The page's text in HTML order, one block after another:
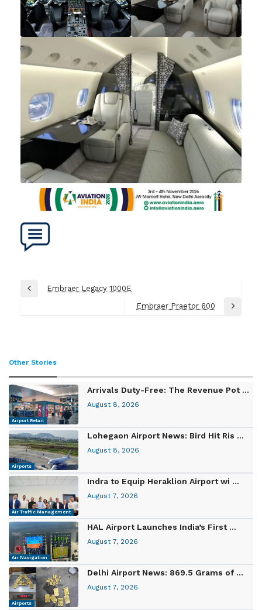
Post
Previous
Embraer Legacy 1000E
Next
Embraer Praetor 600
Other Stories
Airport Retail
Arrivals Duty-Free: The Revenue Pot ...
August 8, 2026
Airports
Lohegaon Airport News: Bird Hit Ris ...
August 8, 2026
Air Traffic Management
Indra to Equip Heraklion Airport wi ...
August 7, 2026
Air Navigation
HAL Airport Launches India’s First ...
August 7, 2026
Airports
Delhi Airport News: 869.5 Grams of ...
August 7, 2026